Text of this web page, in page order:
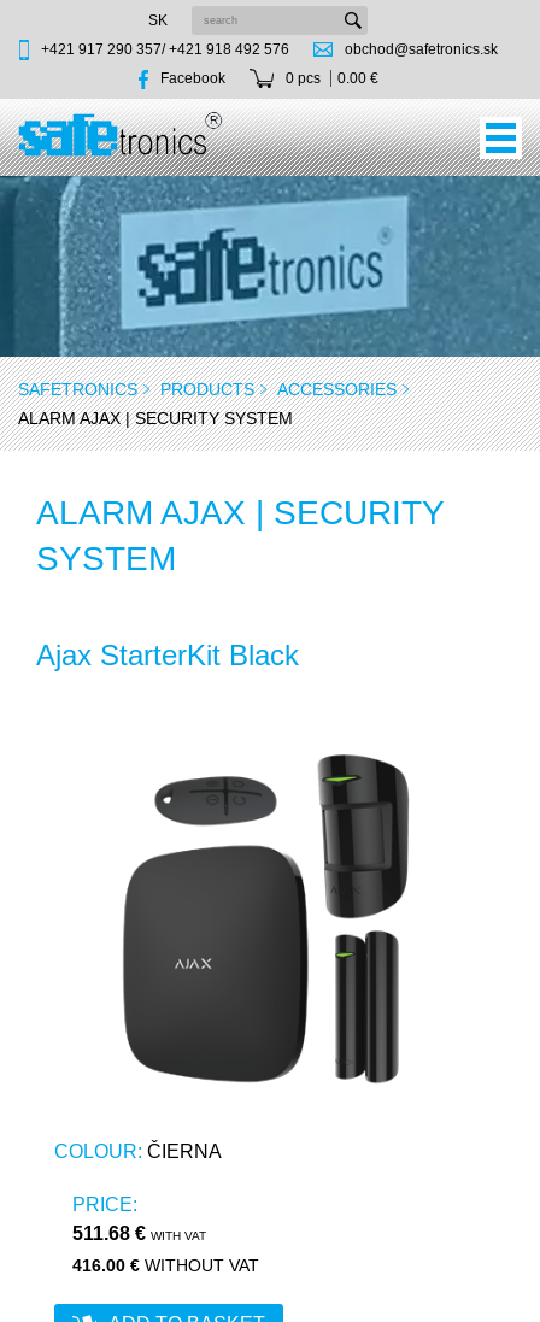
SK
+421 917 290 357/+421 918 492 576
obchod@safetronics.sk
Facebook
0 pcs 0.00 €
SAFETRONICS PRODUCTS
ACCESSORIES
ALARM AJAX | SECURITY SYSTEM
ALARM AJAX | SECURITY
SYSTEM
Ajax StarterKit Black
COLOUR: ČIERNA
PRICE:
511.68 € WITH VAT
416.00 € WITHOUT VAT